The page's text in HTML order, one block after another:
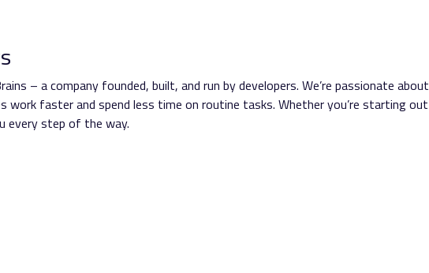
– a company founded, built, and run by developers. We’re passionate about
work faster and spend less time on routine tasks. Whether you’re starting
every step of the way.